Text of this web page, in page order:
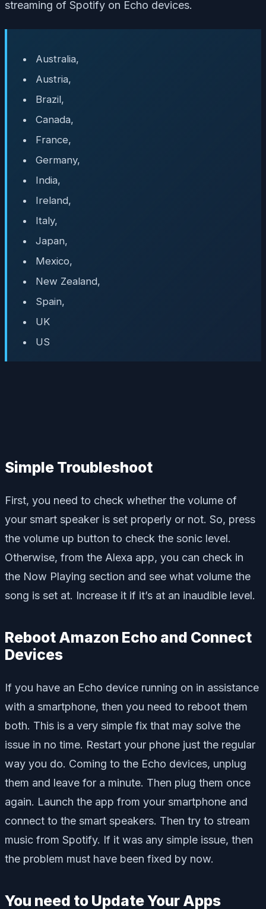
streaming of Spotify on Echo devices.
Australia,
Austria,
Brazil,
Canada,
France,
Germany,
India,
Ireland,
Italy,
Japan,
Mexico,
New Zealand,
Spain,
UK
US
Simple Troubleshoot
First, you need to check whether the volume of
your smart speaker is set properly or not. So, press
the volume up button to check the sonic level.
Otherwise, from the Alexa app, you can check in
the Now Playing section and see what volume the
song is set at. Increase it if it’s at an inaudible level.
Reboot Amazon Echo and Connect
Devices
If you have an Echo device running on in assistance
with a smartphone, then you need to reboot them
both. This is a very simple fix that may solve the
issue in no time. Restart your phone just the regular
way you do. Coming to the Echo devices, unplug
them and leave for a minute. Then plug them once
again. Launch the app from your smartphone and
connect to the smart speakers. Then try to stream
music from Spotify. If it was any simple issue, then
the problem must have been fixed by now.
You need to Update Your Apps